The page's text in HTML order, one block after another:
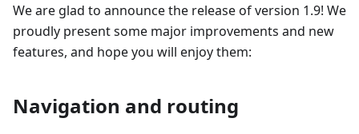
We are glad to announce the release of version 1.9! We
proudly present some major improvements and new
features, and hope you will enjoy them:
Navigation and routing